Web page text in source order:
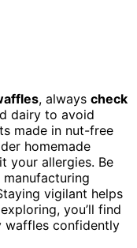
, always check
dairy to avoid
made in nut-free
homemade
your allergies. Be
vigilant helps
you’ll find
waffles confidently